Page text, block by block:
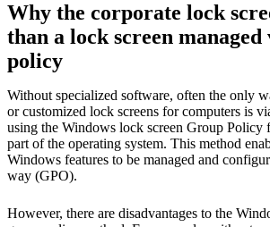
Why the corporate lock
than a lock screen
policy
Without specialized software, often the only
or customized lock screens for computers is
using the Windows lock screen Group Policy
part of the operating system. This method
Windows features to be managed and
way (GPO).
However, there are disadvantages to the